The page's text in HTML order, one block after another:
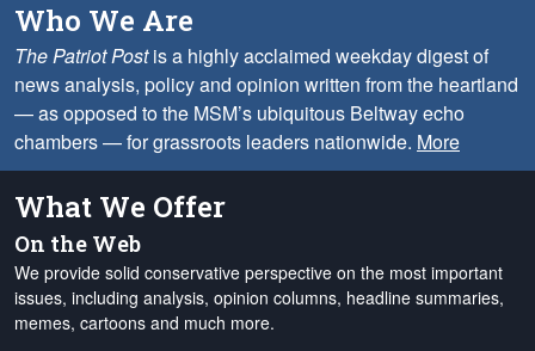
Who We Are
The Patriot Postis a highly acclaimed weekday digest of
news analysis, policy and opinion written from the heartland
— as opposed to the MSM’s ubiquitous Beltway echo
chambers — for grassroots leaders nationwide. More
What We Offer
On the Web
We provide solid conservative perspective on the most important
issues, including analysis, opinion columns, headline summaries,
memes, cartoons and much more.